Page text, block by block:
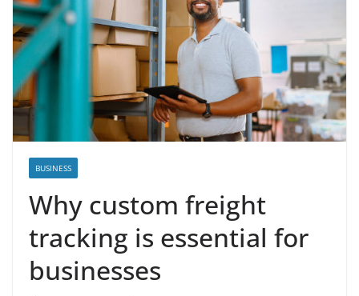
BUSINESS
Why custom freight
tracking is essential for
businesses